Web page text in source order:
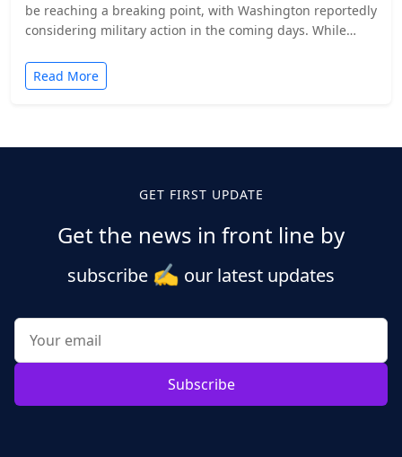
be reaching a breaking point, with Washington reportedly
considering military action in the coming days. While…
Read More
GET FIRST UPDATE
Get the news in front line by
subscribe ✍️ our latest updates
Subscribe